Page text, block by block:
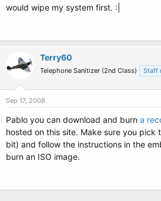
would wipe my system first. :|
Terry60
Telephone Sanitizer (2nd Class) Staff
Sep 17, 2008
Pablo you can download and burn a
hosted on this site. Make sure you pick
bit) and follow the instructions in the
burn an ISO image.